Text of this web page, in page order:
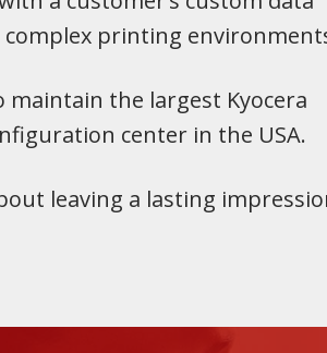
printing
maintain the largest Kyocera
center in the USA.
leaving a lasting